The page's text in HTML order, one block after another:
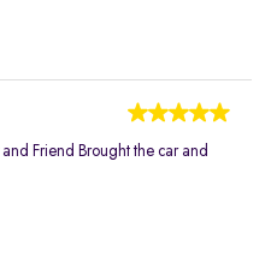
Friend Brought the car and